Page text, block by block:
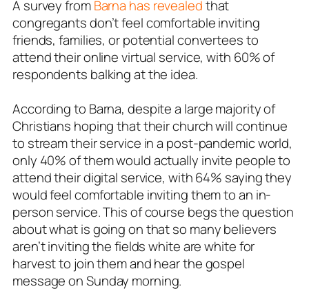
A survey fromBarna has revealedthat
congregants don’t feel comfortable inviting
friends, families, orpotential converteesto
attend their online virtual service, with 60% of
respondents balking at the idea.
According to Barna, despite a large majority of
Christians hoping that their church will continue
to stream their service in a post-pandemic world,
only 40% of them would actually invite people to
attend their digital service, with 64% saying they
would feel comfortable inviting them to an in-
person service. This of course begs the question
about what is going on that so many believers
aren’t inviting the fields white are white for
harvest to join them and hear the gospel
message on Sunday morning.